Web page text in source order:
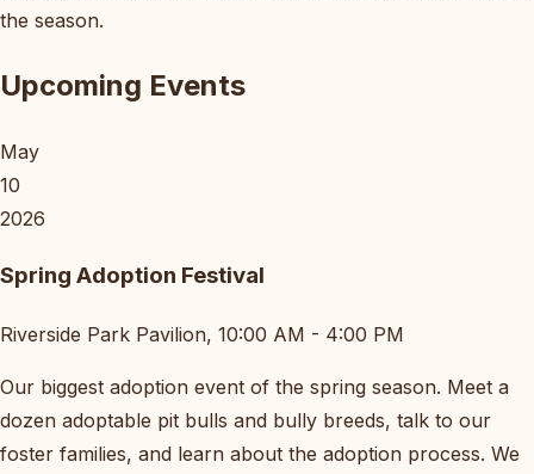
the season.
Upcoming Events
May
10
2026
Spring Adoption Festival
Riverside Park Pavilion, 10:00 AM - 4:00 PM
Our biggest adoption event of the spring season. Meet a
dozen adoptable pit bulls and bully breeds, talk to our
foster families, and learn about the adoption process. We